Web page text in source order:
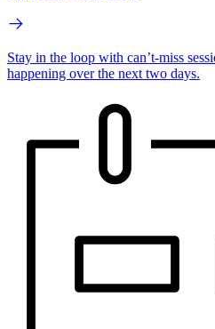
Stay in the loop with can’t-miss
happening over the next two days.